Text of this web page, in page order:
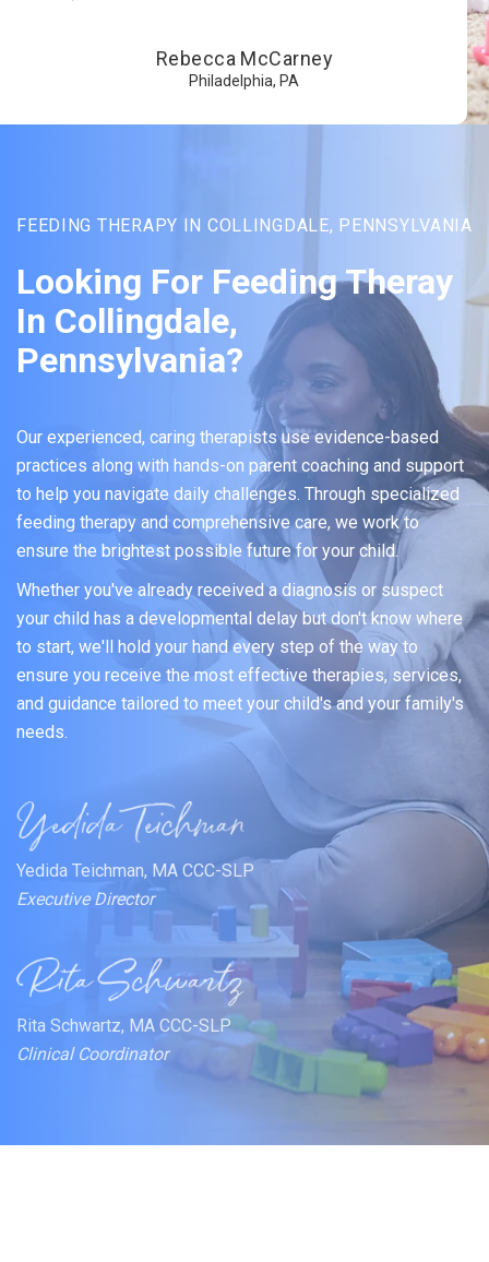
Rebecca McCarney
Philadelphia, PA
FEEDING THERAPY IN COLLINGDALE, PENNSYLVANIA
Looking For Feeding Theray
In Collingdale,
Pennsylvania?
Our experienced, caring therapists use evidence-based
practices along with hands-on parent coaching and support
to help you navigate daily challenges. Through specialized
feeding therapy and comprehensive care, we work to
ensure the brightest possible future for your child.
Whether you've already received a diagnosis or suspect
your child has a developmental delay but don't know where
to start, we'll hold your hand every step of the way to
ensure you receive the most effective therapies, services,
and guidance tailored to meet your child's and your family's
needs.
Yedida Teichman, MA CCC-SLP
Executive Director
Rita Schwartz, MA CCC-SLP
Clinical Coordinator